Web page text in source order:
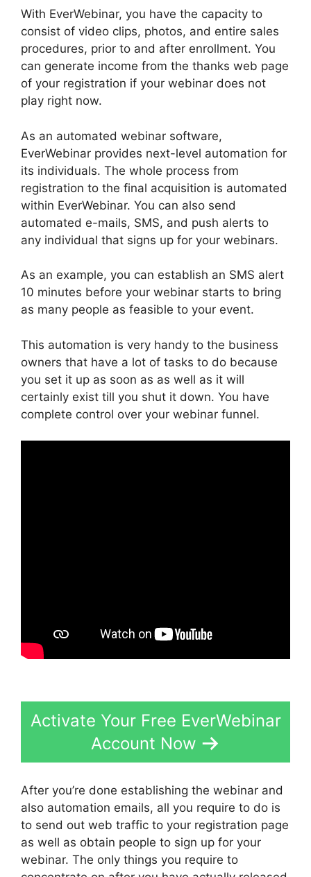
With EverWebinar, you have the capacity to
consist of video clips, photos, and entire sales
procedures, prior to and after enrollment. You
can generate income from the thanks web page
of your registration if your webinar does not
play right now.
As an automated webinar software,
EverWebinar provides next-level automation for
its individuals. The whole process from
registration to the final acquisition is automated
within EverWebinar. You can also send
automated e-mails, SMS, and push alerts to
any individual that signs up for your webinars.
As an example, you can establish an SMS alert
10 minutes before your webinar starts to bring
as many people as feasible to your event.
This automation is very handy to the business
owners that have a lot of tasks to do because
you set it up as soon as as well as it will
certainly exist till you shut it down. You have
complete control over your webinar funnel.
Activate Your Free EverWebinar
Account Now
After you’re done establishing the webinar and
also automation emails, all you require to do is
to send out web traffic to your registration page
as well as obtain people to sign up for your
webinar. The only things you require to